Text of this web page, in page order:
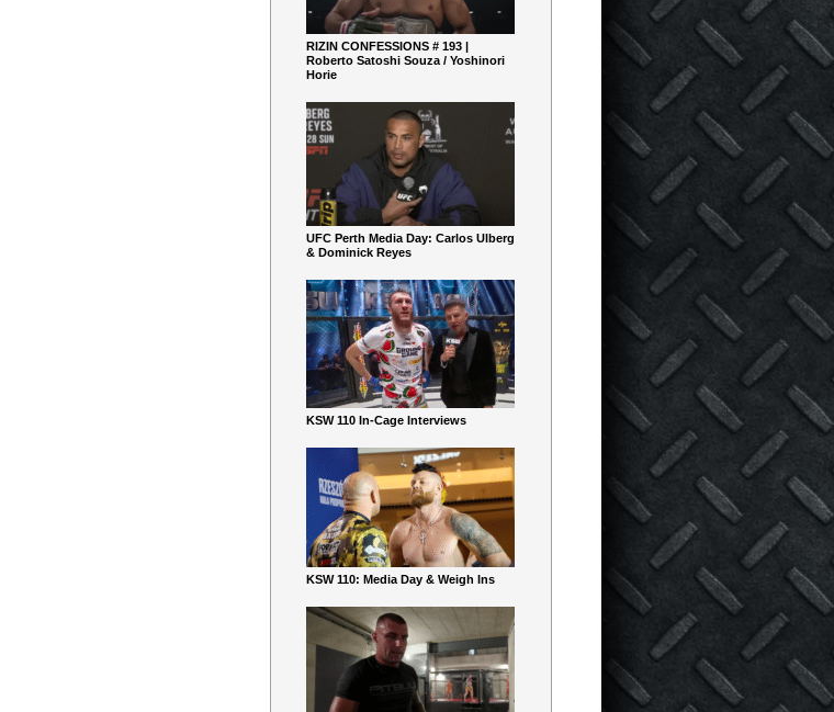
RIZIN CONFESSIONS # 193 |
Roberto Satoshi Souza / Yoshinori
Horie
UFC Perth Media Day: Carlos Ulberg
& Dominick Reyes
KSW 110 In-Cage Interviews
KSW 110: Media Day & Weigh Ins